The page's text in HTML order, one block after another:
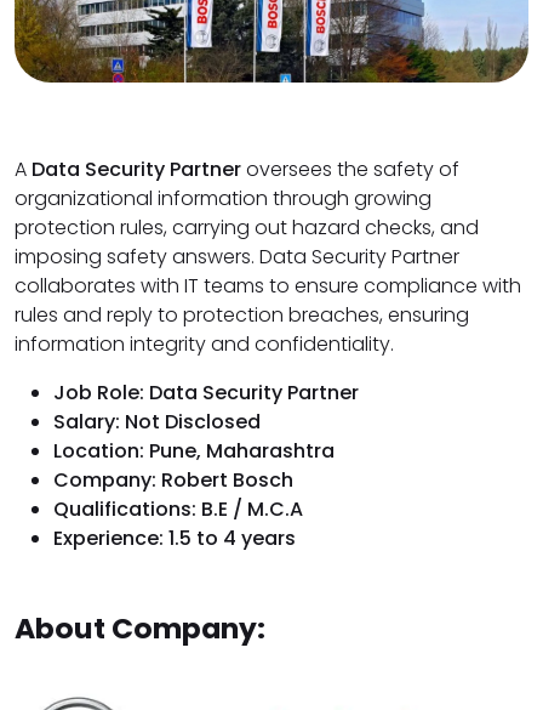
A Data Security Partneroversees the safety of
organizational information through growing
protection rules, carrying out hazard checks, and
imposing safety answers. Data Security Partner
collaborates with IT teams to ensure compliance with
rules and reply to protection breaches, ensuring
information integrity and confidentiality.
Job Role: Data Security Partner
Salary: Not Disclosed
Location: Pune, Maharashtra
Company: Robert Bosch
Qualifications: B.E / M.C.A
Experience: 1.5 to 4 years
About Company: